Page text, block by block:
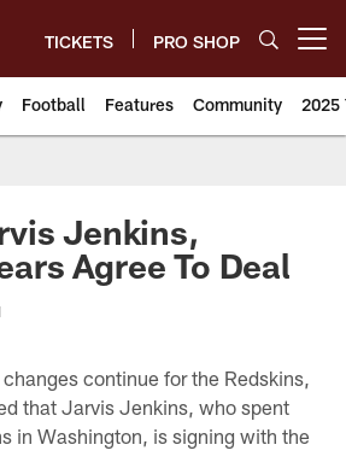
TICKETS PRO SHOP
Football Features Community 2025
Jenkins,
Agree To Deal
continue for the Redskins,
that Jarvis Jenkins, who spent
in Washington, is signing with the